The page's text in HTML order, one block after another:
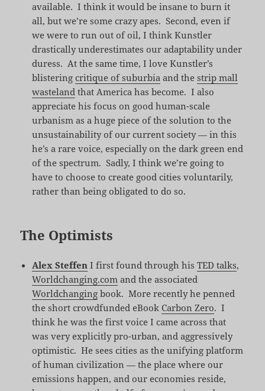
available. I think it would be insane to burn it
all, but we’re some crazy apes. Second, even if
we were to run out of oil, I think Kunstler
drastically underestimates our adaptability under
duress. At the same time, I love Kunstler’s
blistering critique of suburbia and thestrip mall
wasteland that America has become. I also
appreciate his focus on good human-scale
urbanism as a huge piece of the solution to the
unsustainability of our current society — in this
he’s a rare voice, especially on the dark green end
of the spectrum. Sadly, I think we’re going to
have to choose to create good cities voluntarily,
rather than being obligated to do so.
The Optimists
Alex Steffen I first found through hisTED talks,
Worldchanging.com and the associated
Worldchanging book. More recently he penned
the short crowdfunded eBook Carbon Zero. I
think he was the first voice I came across that
was very explicitly pro-urban, and aggressively
optimistic. He sees cities as the unifying platform
of human civilization — the place where our
emissions happen, and our economies reside,